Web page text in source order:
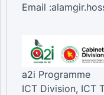
Email
a2i Programme
ICT Division, ICT